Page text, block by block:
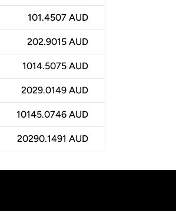
101.4507 AUD
202.9015 AUD
1014.5075 AUD
2029.0149 AUD
10145.0746 AUD
20290.1491 AUD